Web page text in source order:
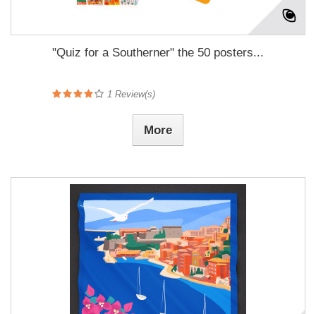
"Quiz for a Southerner" the 50 posters...
1 Review(s)
More